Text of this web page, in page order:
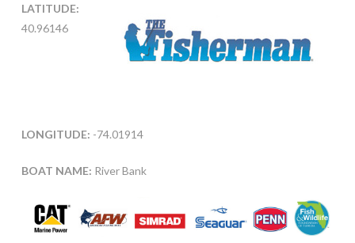
LATITUDE:
40.96146
LONGITUDE: -74.01914
BOAT NAME: River Bank